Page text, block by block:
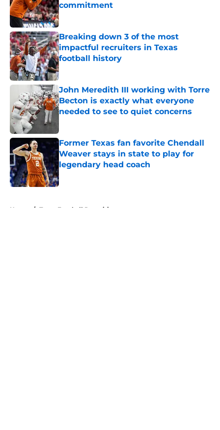
commitment
Published by on Invalid Date
Breaking down 3 of the most
impactful recruiters in Texas
football history
Published by on Invalid Date
John Meredith III working with Torre
Becton is exactly what everyone
needed to see to quiet concerns
Former Texas fan favorite Chendall
Weaver stays in state to play for
legendary head coach
Published by on Invalid Date
Home / Texas Football Recruiting